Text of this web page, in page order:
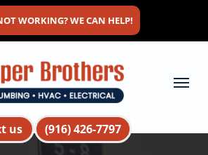
WORKING? WE CAN HELP!
us (916) 426-7797
Menu